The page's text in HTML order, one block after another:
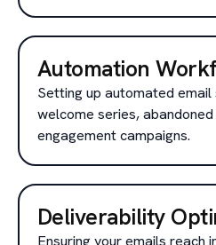
Automation
Setting up automated email
welcome series,
engagement campaigns.
Deliverability
Ensuring your emails reach